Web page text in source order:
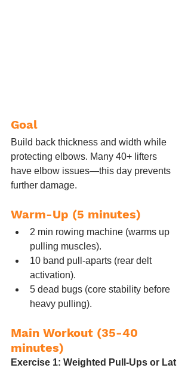
Goal
Build back thickness and width while
protecting elbows. Many 40+ lifters
have elbow issues—this day prevents
further damage.
Warm-Up (5 minutes)
2 min rowing machine (warms up
pulling muscles).
10 band pull-aparts (rear delt
activation).
5 dead bugs (core stability before
heavy pulling).
Main Workout (35-40
minutes)
Exercise 1: Weighted Pull-Ups or Lat